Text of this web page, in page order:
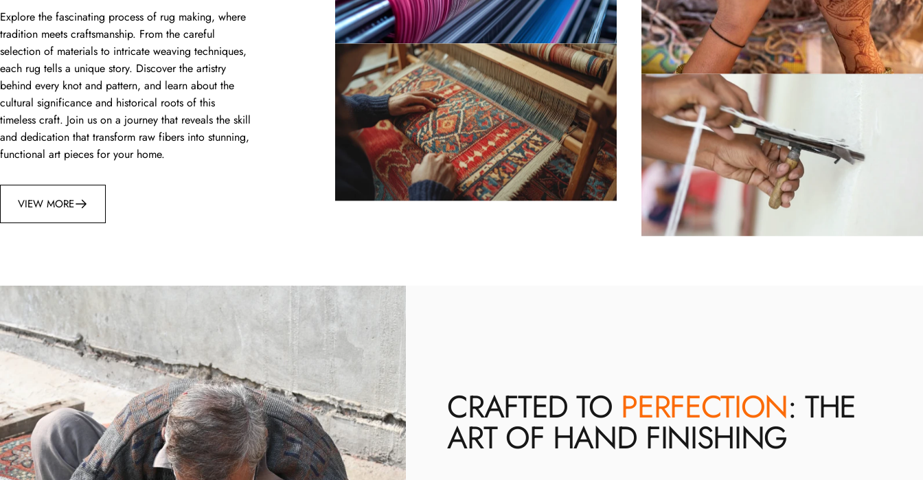
Explore the fascinating process of rug making, where
tradition meets craftsmanship. From the careful
selection of materials to intricate weaving techniques,
each rug tells a unique story. Discover the artistry
behind every knot and pattern, and learn about the
cultural significance and historical roots of this
timeless craft. Join us on a journey that reveals the skill
and dedication that transform raw fibers into stunning,
functional art pieces for your home.
VIEW MORE
MACHINE
WOVEN
HAND
KNOTTED
CRAFTED TO PERFECTION: THE
ART OF HAND FINISHING